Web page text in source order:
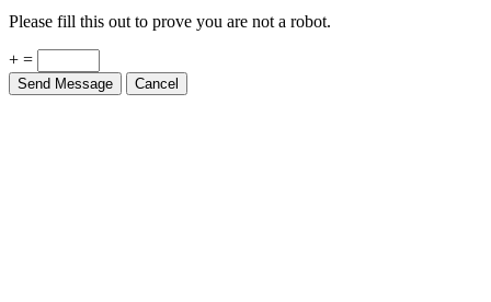
Please fill this out to prove you are not a robot.
+ =
Send Message Cancel